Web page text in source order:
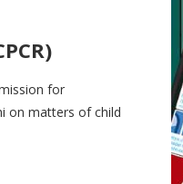
for
on matters of child